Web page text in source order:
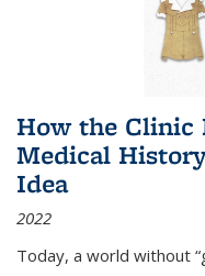
How the Clinic
Medical
Idea
2022
Today, a world without